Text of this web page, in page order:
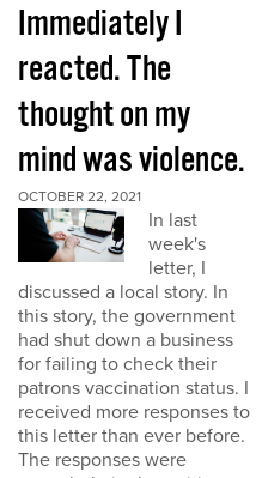
Immediately I
reacted. The
thought on my
mind was violence.
OCTOBER 22, 2021
In last
week's
letter, I
discussed a local story. In
this story, the government
had shut down a business
for failing to check their
patrons vaccination status. I
received more responses to
this letter than ever before.
The responses were